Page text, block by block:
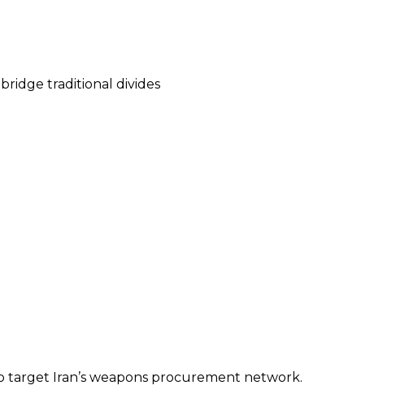
traditional divides
target Iran’s weapons procurement network.